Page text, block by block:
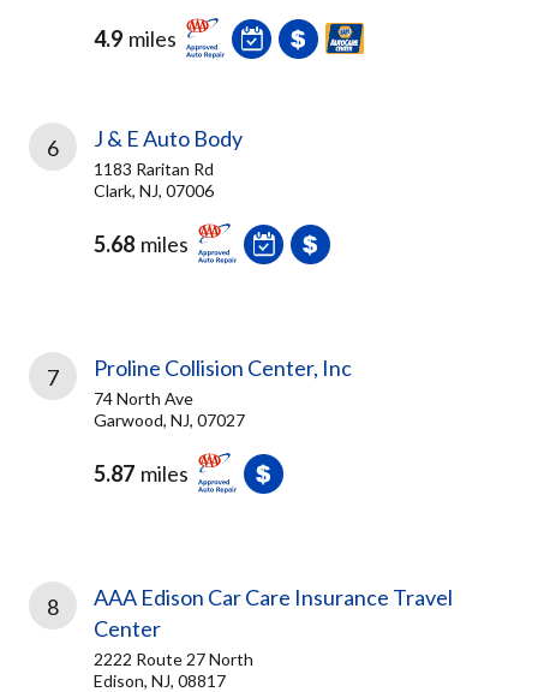
4.9 miles
6 J & E Auto Body
1183 Raritan Rd
Clark, NJ, 07006
5.68 miles
7 Proline Collision Center, Inc
74 North Ave
Garwood, NJ, 07027
5.87 miles
8
AAA Edison Car Care Insurance Travel
Center
2222 Route 27 North
Edison, NJ, 08817